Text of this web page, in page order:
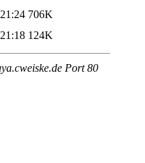
706K
124K
Port 80